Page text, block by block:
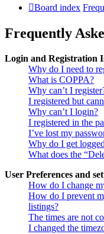
Board index
Frequently
Login and Registration
Why do I need to
What is COPPA?
Why can’t I
I registered but
Why can’t I login?
I registered in the
I’ve lost my
Why do I get
What does the
User Preferences and
How do I change
How do I prevent
listings?
The times are not
I changed the